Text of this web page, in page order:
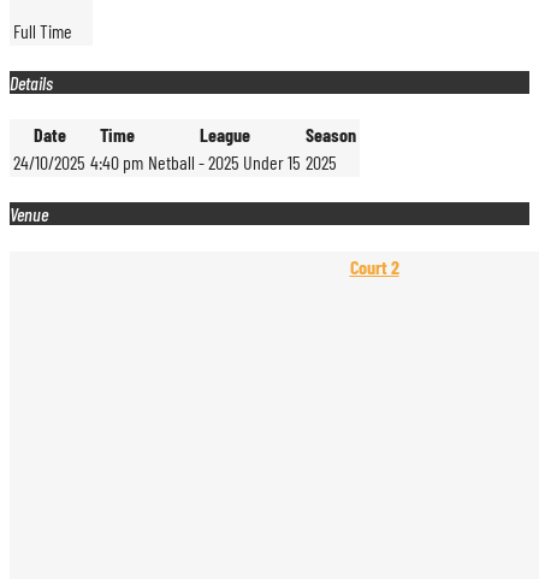
Full Time
Details
Date Time League
Season
24/10/2025 4:40 pm Netball - 2025 Under 15 2025
Venue
Court 2